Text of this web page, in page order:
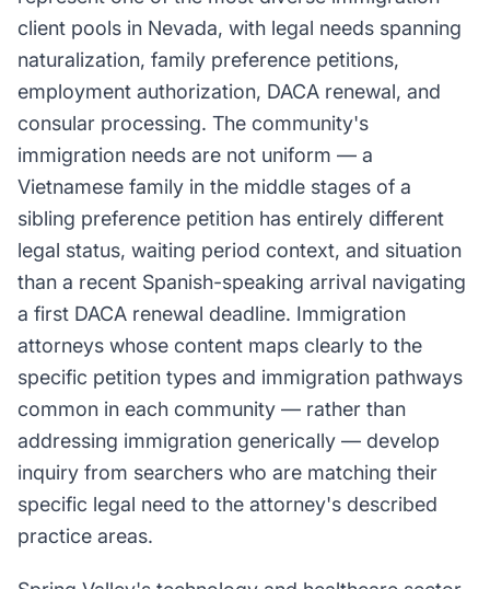
client pools in Nevada, with legal needs spanning
naturalization, family preference petitions,
employment authorization, DACA renewal, and
consular processing. The community's
immigration needs are not uniform — a
Vietnamese family in the middle stages of a
sibling preference petition has entirely different
legal status, waiting period context, and situation
than a recent Spanish-speaking arrival navigating
a first DACA renewal deadline. Immigration
attorneys whose content maps clearly to the
specific petition types and immigration pathways
common in each community — rather than
addressing immigration generically — develop
inquiry from searchers who are matching their
specific legal need to the attorney's described
practice areas.